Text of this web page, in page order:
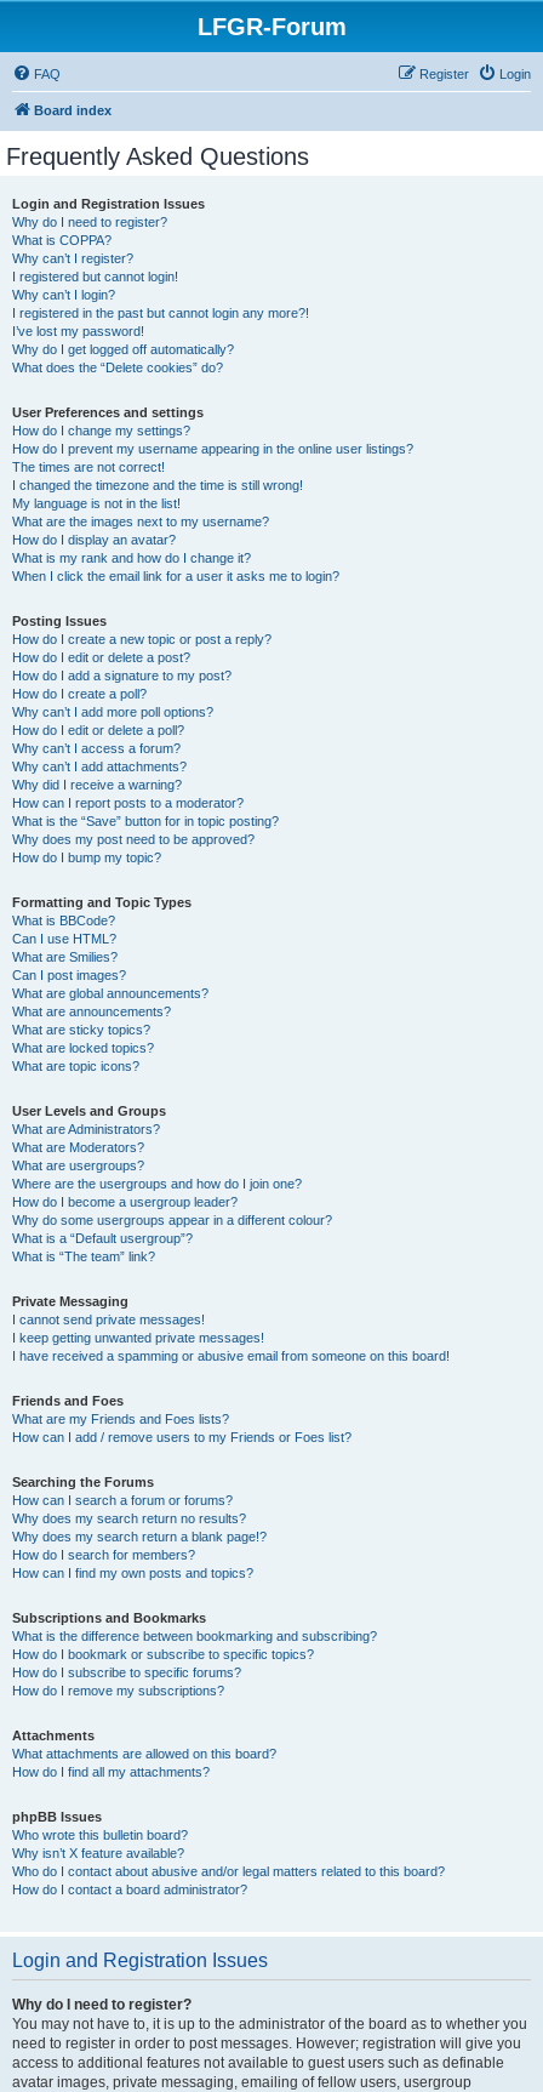
LFGR-Forum
FAQ Login
Register
Board index
Frequently Asked Questions
Login and Registration Issues
Why do I need to register?
What is COPPA?
Why can’t I register?
I registered but cannot login!
Why can’t I login?
I registered in the past but cannot login any more?!
I’ve lost my password!
Why do I get logged off automatically?
What does the “Delete cookies” do?
User Preferences and settings
How do I change my settings?
How do I prevent my username appearing in the online user listings?
The times are not correct!
I changed the timezone and the time is still wrong!
My language is not in the list!
What are the images next to my username?
How do I display an avatar?
What is my rank and how do I change it?
When I click the email link for a user it asks me to login?
Posting Issues
How do I create a new topic or post a reply?
How do I edit or delete a post?
How do I add a signature to my post?
How do I create a poll?
Why can’t I add more poll options?
How do I edit or delete a poll?
Why can’t I access a forum?
Why can’t I add attachments?
Why did I receive a warning?
How can I report posts to a moderator?
What is the “Save” button for in topic posting?
Why does my post need to be approved?
How do I bump my topic?
Formatting and Topic Types
What is BBCode?
Can I use HTML?
What are Smilies?
Can I post images?
What are global announcements?
What are announcements?
What are sticky topics?
What are locked topics?
What are topic icons?
User Levels and Groups
What are Administrators?
What are Moderators?
What are usergroups?
Where are the usergroups and how do I join one?
How do I become a usergroup leader?
Why do some usergroups appear in a different colour?
What is a “Default usergroup”?
What is “The team” link?
Private Messaging
I cannot send private messages!
I keep getting unwanted private messages!
I have received a spamming or abusive email from someone on this board!
Friends and Foes
What are my Friends and Foes lists?
How can I add / remove users to my Friends or Foes list?
Searching the Forums
How can I search a forum or forums?
Why does my search return no results?
Why does my search return a blank page!?
How do I search for members?
How can I find my own posts and topics?
Subscriptions and Bookmarks
What is the difference between bookmarking and subscribing?
How do I bookmark or subscribe to specific topics?
How do I subscribe to specific forums?
How do I remove my subscriptions?
Attachments
What attachments are allowed on this board?
How do I find all my attachments?
phpBB Issues
Who wrote this bulletin board?
Why isn’t X feature available?
Who do I contact about abusive and/or legal matters related to this board?
How do I contact a board administrator?
Login and Registration Issues
Why do I need to register?
You may not have to, it is up to the administrator of the board as to whether you
need to register in order to post messages. However; registration will give you
access to additional features not available to guest users such as definable
avatar images, private messaging, emailing of fellow users, usergroup